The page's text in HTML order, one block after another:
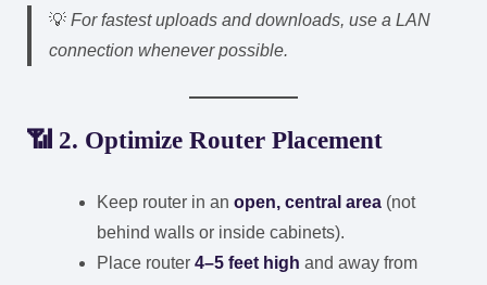
💡 For fastest uploads and downloads, use a LAN
connection whenever possible.
📶 2. Optimize Router Placement
Keep router in an open, central area (not
behind walls or inside cabinets).
Place router 4–5 feet high and away from